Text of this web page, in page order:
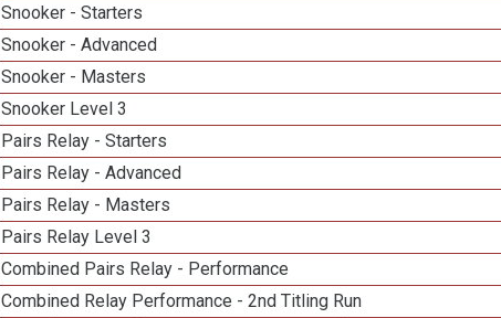
Snooker - Starters
Snooker - Advanced
Snooker - Masters
Snooker Level 3
Pairs Relay - Starters
Pairs Relay - Advanced
Pairs Relay - Masters
Pairs Relay Level 3
Combined Pairs Relay - Performance
Combined Relay Performance - 2nd Titling Run